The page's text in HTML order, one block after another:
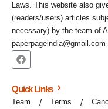
Laws. This website also
(readers/users) articles
necessary) by the team of
Quick Links
Team Terms